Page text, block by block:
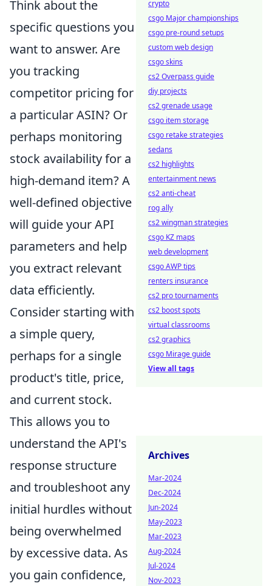
Think about the
specific questions you
want to answer. Are
you tracking
competitor pricing for
a particular ASIN? Or
perhaps monitoring
stock availability for a
high-demand item? A
well-defined objective
will guide your API
parameters and help
you extract relevant
data efficiently.
Consider starting with
a simple query,
perhaps for a single
product's title, price,
and current stock.
This allows you to
understand the API's
response structure
and troubleshoot any
initial hurdles without
being overwhelmed
by excessive data. As
you gain confidence,
crypto
csgo Major championships
csgo pre-round setups
custom web design
csgo skins
cs2 Overpass guide
diy projects
cs2 grenade usage
csgo item storage
csgo retake strategies
sedans
cs2 highlights
entertainment news
cs2 anti-cheat
rog ally
cs2 wingman strategies
csgo KZ maps
web development
csgo AWP tips
renters insurance
cs2 pro tournaments
cs2 boost spots
virtual classrooms
cs2 graphics
csgo Mirage guide
View all tags
Archives
Mar-2024
Dec-2024
Jun-2024
May-2023
Mar-2023
Aug-2024
Jul-2024
Nov-2023